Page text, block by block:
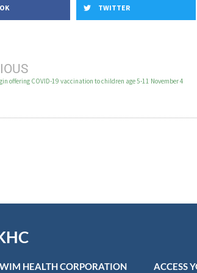
TWITTER
offering COVID-19 vaccination to children age 5-11 November 4
HEALTH CORPORATION ACCESS